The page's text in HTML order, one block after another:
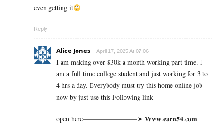
even getting it
Reply
Alice Jones April 17, 2025 At 07:06
I am making over $30k a month working part time. I
am a full time college student and just working for 3 to
4 hrs a day. Everybody must try this home online job
now by just use this Following link
open here————————➤ 𝐖­𝐰­𝐰­.­­𝐞­­𝐚­­𝐫­­𝐧­­𝟓­­𝟒­­.­𝐜­𝐨­𝐦